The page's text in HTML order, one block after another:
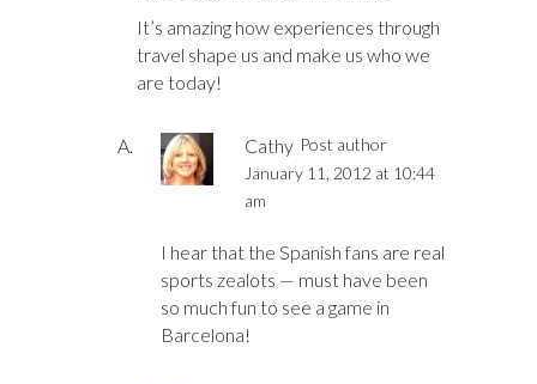
It’s amazing how experiences through
travel shape us and make us who we
are today!
Cathy Post author
January 11, 2012 at 10:44
am
I hear that the Spanish fans are real
sports zealots — must have been
so much fun to see a game in
Barcelona!